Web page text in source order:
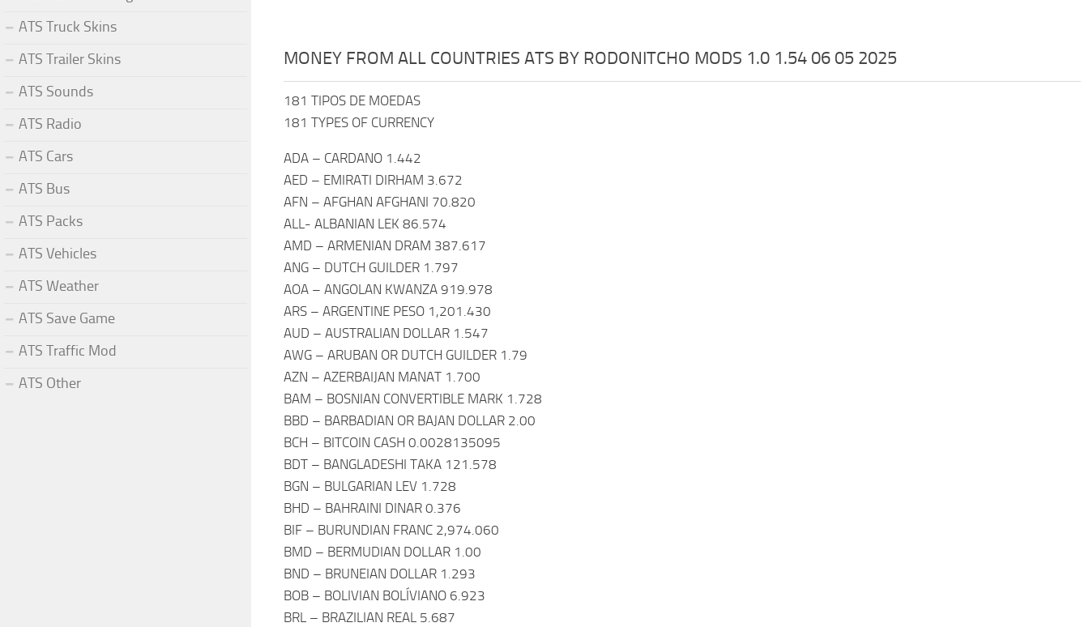
MONEY FROM ALL COUNTRIES ATS BY RODONITCHO MODS 1.0 1.54 06 05 2025
181 TIPOS DE MOEDAS
181 TYPES OF CURRENCY
ADA – CARDANO 1.442
AED – EMIRATI DIRHAM 3.672
AFN – AFGHAN AFGHANI 70.820
ALL- ALBANIAN LEK 86.574
AMD – ARMENIAN DRAM 387.617
ANG – DUTCH GUILDER 1.797
AOA – ANGOLAN KWANZA 919.978
ARS – ARGENTINE PESO 1,201.430
AUD – AUSTRALIAN DOLLAR 1.547
AWG – ARUBAN OR DUTCH GUILDER 1.79
AZN – AZERBAIJAN MANAT 1.700
BAM – BOSNIAN CONVERTIBLE MARK 1.728
BBD – BARBADIAN OR BAJAN DOLLAR 2.00
BCH – BITCOIN CASH 0.0028135095
BDT – BANGLADESHI TAKA 121.578
BGN – BULGARIAN LEV 1.728
BHD – BAHRAINI DINAR 0.376
BIF – BURUNDIAN FRANC 2,974.060
BMD – BERMUDIAN DOLLAR 1.00
BND – BRUNEIAN DOLLAR 1.293
BOB – BOLIVIAN BOLÍVIANO 6.923
BRL – BRAZILIAN REAL 5.687
ATS Truck Skins
ATS Trailer Skins
ATS Sounds
ATS Radio
ATS Cars
ATS Bus
ATS Packs
ATS Vehicles
ATS Weather
ATS Save Game
ATS Traffic Mod
ATS Other